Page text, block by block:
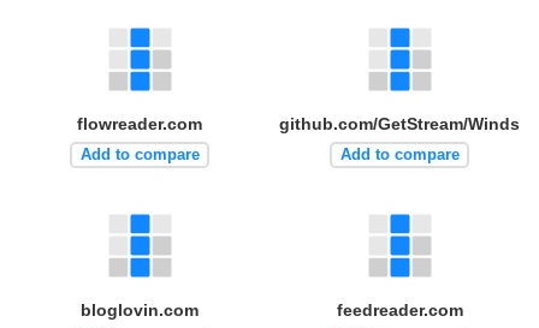
flowreader.com
Add to compare
github.com/GetStream/Winds
Add to compare
bloglovin.com feedreader.com